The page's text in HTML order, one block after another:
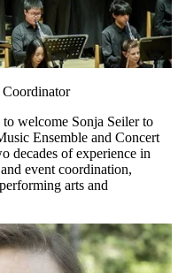
welcome Sonja Seiler to
Ensemble and Concert
decades of experience in
event coordination,
arts and